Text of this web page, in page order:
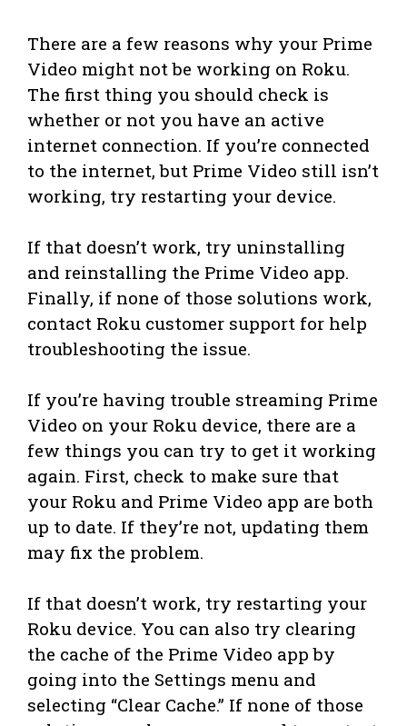
There are a few reasons why your Prime
Video might not be working on Roku.
The first thing you should check is
whether or not you have an active
internet connection. If you’re connected
to the internet, but Prime Video still isn’t
working, try restarting your device.
If that doesn’t work, try uninstalling
and reinstalling the Prime Video app.
Finally, if none of those solutions work,
contact Roku customer support for help
troubleshooting the issue.
If you’re having trouble streaming Prime
Video on your Roku device, there are a
few things you can try to get it working
again. First, check to make sure that
your Roku and Prime Video app are both
up to date. If they’re not, updating them
may fix the problem.
If that doesn’t work, try restarting your
Roku device. You can also try clearing
the cache of the Prime Video app by
going into the Settings menu and
selecting “Clear Cache.” If none of those